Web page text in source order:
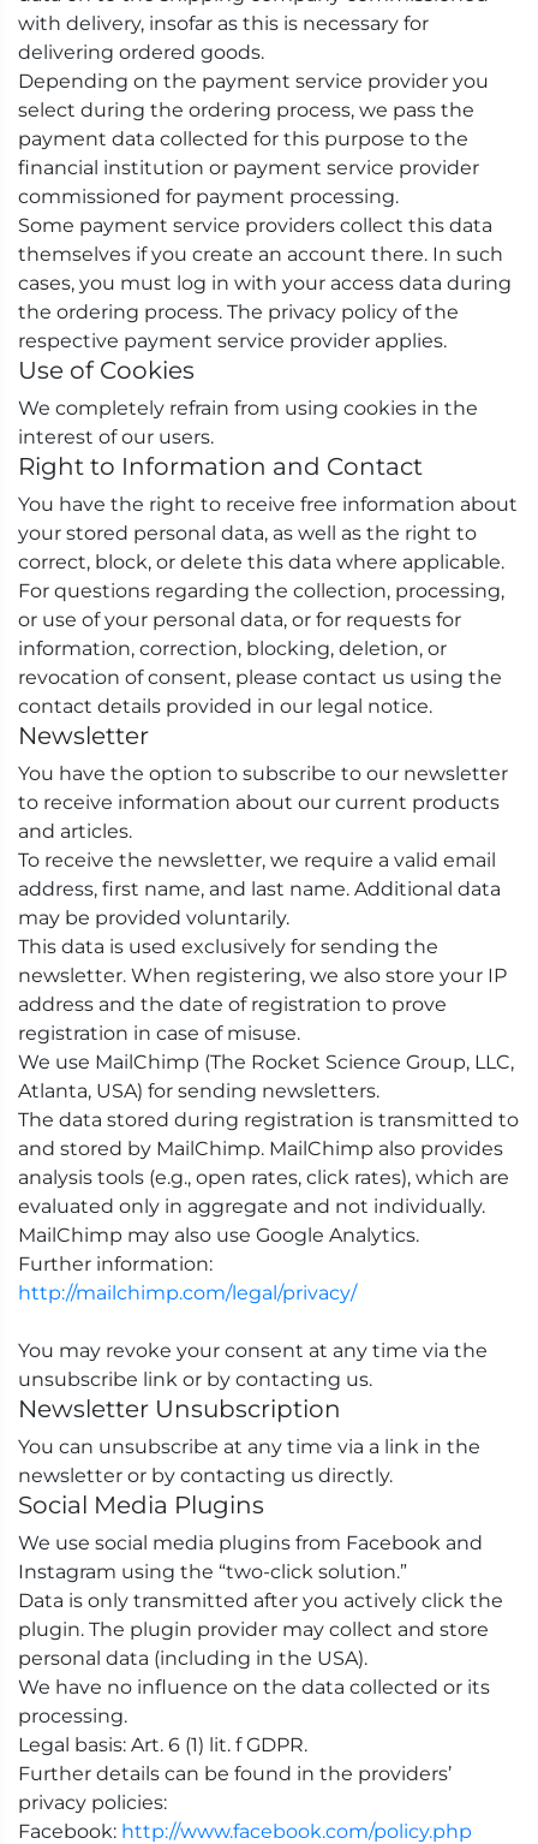
with delivery, insofar as this is necessary for
delivering ordered goods.
Depending on the payment service provider you
select during the ordering process, we pass the
payment data collected for this purpose to the
financial institution or payment service provider
commissioned for payment processing.
Some payment service providers collect this data
themselves if you create an account there. In such
cases, you must log in with your access data during
the ordering process. The privacy policy of the
respective payment service provider applies.
Use of Cookies
We completely refrain from using cookies in the
interest of our users.
Right to Information and Contact
You have the right to receive free information about
your stored personal data, as well as the right to
correct, block, or delete this data where applicable.
For questions regarding the collection, processing,
or use of your personal data, or for requests for
information, correction, blocking, deletion, or
revocation of consent, please contact us using the
contact details provided in our legal notice.
Newsletter
You have the option to subscribe to our newsletter
to receive information about our current products
and articles.
To receive the newsletter, we require a valid email
address, first name, and last name. Additional data
may be provided voluntarily.
This data is used exclusively for sending the
newsletter. When registering, we also store your IP
address and the date of registration to prove
registration in case of misuse.
We use MailChimp (The Rocket Science Group, LLC,
Atlanta, USA) for sending newsletters.
The data stored during registration is transmitted to
and stored by MailChimp. MailChimp also provides
analysis tools (e.g., open rates, click rates), which are
evaluated only in aggregate and not individually.
MailChimp may also use Google Analytics.
Further information:
http://mailchimp.com/legal/privacy/
You may revoke your consent at any time via the
unsubscribe link or by contacting us.
Newsletter Unsubscription
You can unsubscribe at any time via a link in the
newsletter or by contacting us directly.
Social Media Plugins
We use social media plugins from Facebook and
Instagram using the “two-click solution.”
Data is only transmitted after you actively click the
plugin. The plugin provider may collect and store
personal data (including in the USA).
We have no influence on the data collected or its
processing.
Legal basis: Art. 6 (1) lit. f GDPR.
Further details can be found in the providers’
privacy policies:
Facebook: http://www.facebook.com/policy.php